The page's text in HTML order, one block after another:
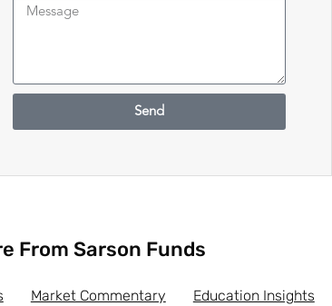
Send
From Sarson Funds
Market Commentary Education Insights